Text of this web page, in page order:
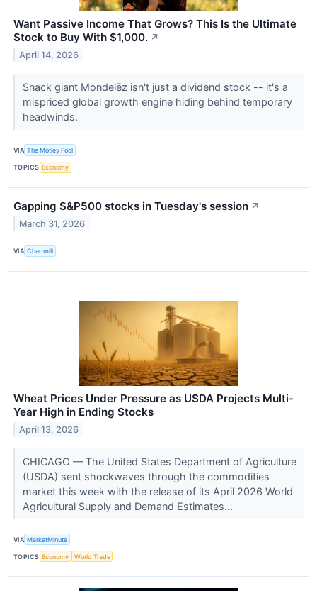
Want Passive Income That Grows? This Is the Ultimate
Stock to Buy With $1,000. ↗
April 14, 2026
Snack giant Mondelēz isn't just a dividend stock -- it's a
mispriced global growth engine hiding behind temporary
headwinds.
VIA The Motley Fool
TOPICS Economy
Gapping S&P500 stocks in Tuesday's session ↗
March 31, 2026
VIA Chartmill
Wheat Prices Under Pressure as USDA Projects Multi-
Year High in Ending Stocks
April 13, 2026
CHICAGO — The United States Department of Agriculture
(USDA) sent shockwaves through the commodities
market this week with the release of its April 2026 World
Agricultural Supply and Demand Estimates...
VIA MarketMinute
TOPICS Economy World Trade